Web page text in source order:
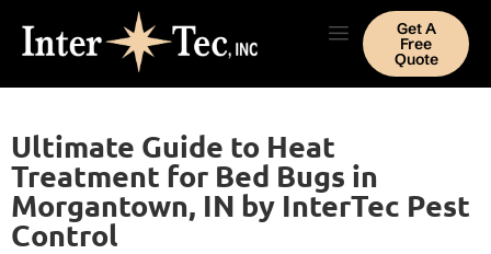
Get A
Free
Quote
Ultimate Guide to Heat
Treatment for Bed Bugs in
Morgantown, IN by InterTec Pest
Control